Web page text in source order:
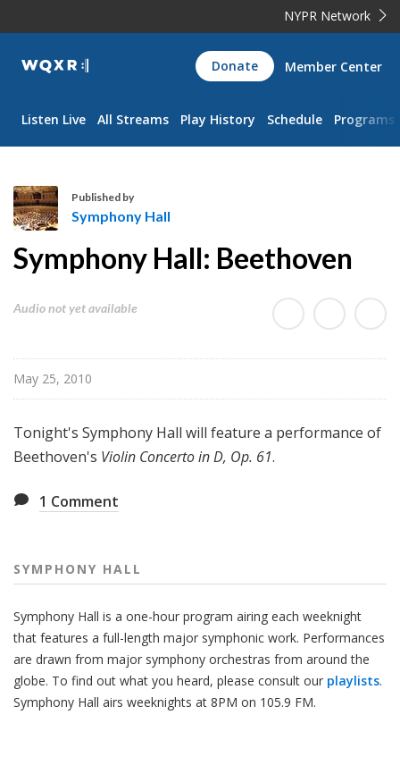
NYPR Network
WQXR
Navigation
Donate Member Center
Listen Live All Streams Play History Schedule Programs
y
p
a
l
Published by
Symphony Hall
Symphony Hall: Beethoven
Audio not yet available
May 25, 2010
Tonight's Symphony Hall will feature a performance of
Beethoven's Violin Concerto in D, Op. 61.
1 Comment
SYMPHONY HALL
Symphony Hall is a one-hour program airing each weeknight
that features a full-length major symphonic work. Performances
are drawn from major symphony orchestras from around the
globe. To find out what you heard, please consult our playlists.
Symphony Hall airs weeknights at 8PM on 105.9 FM.